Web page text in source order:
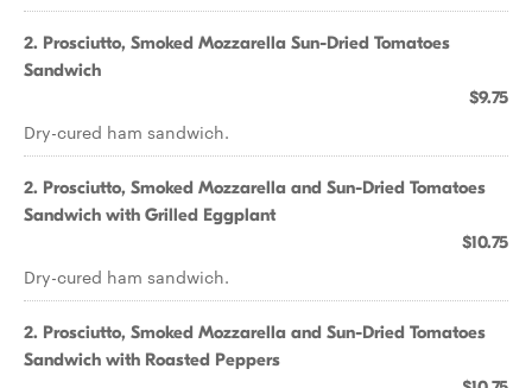
2. Prosciutto, Smoked Mozzarella Sun-Dried Tomatoes
Sandwich
$9.75
Dry-cured ham sandwich.
2. Prosciutto, Smoked Mozzarella and Sun-Dried Tomatoes
Sandwich with Grilled Eggplant
$10.75
Dry-cured ham sandwich.
2. Prosciutto, Smoked Mozzarella and Sun-Dried Tomatoes
Sandwich with Roasted Peppers